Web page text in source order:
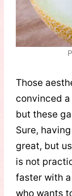
Those
convinced
but these
Sure,
great, but
is not
faster with
who wants